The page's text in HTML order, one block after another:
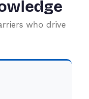
who drive